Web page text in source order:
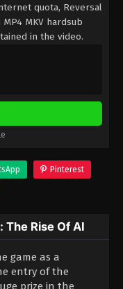
quota, Reversal
MKV hardsub
in the video.
Pinterest
The Rise Of AI
game as a
entry of the